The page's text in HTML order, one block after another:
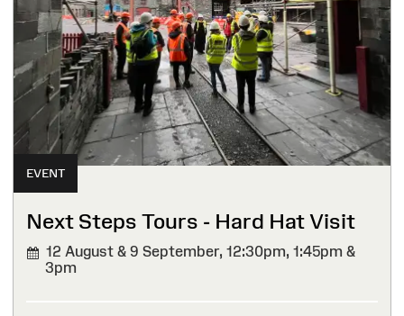
EVENT
Next Steps Tours - Hard Hat Visit
12 August & 9 September, 12:30pm, 1:45pm &
3pm